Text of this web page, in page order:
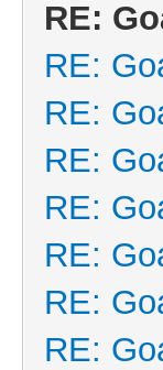
RE:
RE:
RE:
RE:
RE:
RE:
RE:
RE: